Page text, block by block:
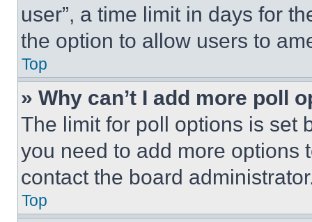
user”, a time limit in days for
the option to allow users to
Top
» Why can’t I add more poll
The limit for poll options is set
you need to add more options
contact the board
Top